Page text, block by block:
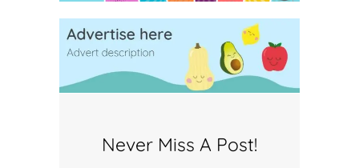
Never Miss A Post!